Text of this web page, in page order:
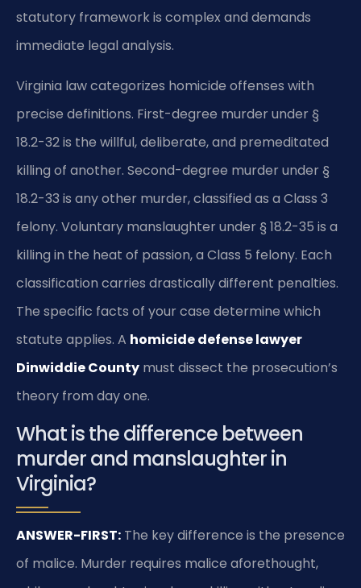
statutory framework is complex and demands
immediate legal analysis.
Virginia law categorizes homicide offenses with
precise definitions. First-degree murder under §
18.2-32 is the willful, deliberate, and premeditated
killing of another. Second-degree murder under §
18.2-33 is any other murder, classified as a Class 3
felony. Voluntary manslaughter under § 18.2-35 is a
killing in the heat of passion, a Class 5 felony. Each
classification carries drastically different penalties.
The specific facts of your case determine which
statute applies. A homicide defense lawyer
Dinwiddie County must dissect the prosecution’s
theory from day one.
What is the difference between
murder and manslaughter in
Virginia?
ANSWER-FIRST: The key difference is the presence
of malice. Murder requires malice aforethought,